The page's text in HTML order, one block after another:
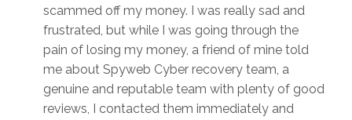
scammed off my money. I was really sad and
frustrated, but while I was going through the
pain of losing my money, a friend of mine told
me about Spyweb Cyber recovery team, a
genuine and reputable team with plenty of good
reviews, I contacted them immediately and